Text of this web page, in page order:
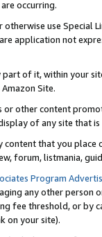
occurring.
use Special
application not
of it, within your
Site.
or other content
of any site that
content that you
forum, listmania,
Program
any other
fee threshold, or by
on your site).